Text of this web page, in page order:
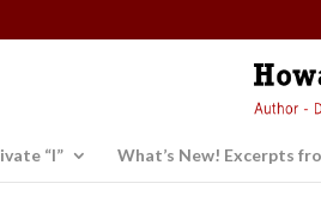
“I” What’s New! Excerpts